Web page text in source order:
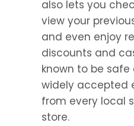
also lets you
view your
and even enjoy
discounts and
known to be
widely accepted
from every local
store.